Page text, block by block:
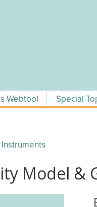
Webtool Special
Model &